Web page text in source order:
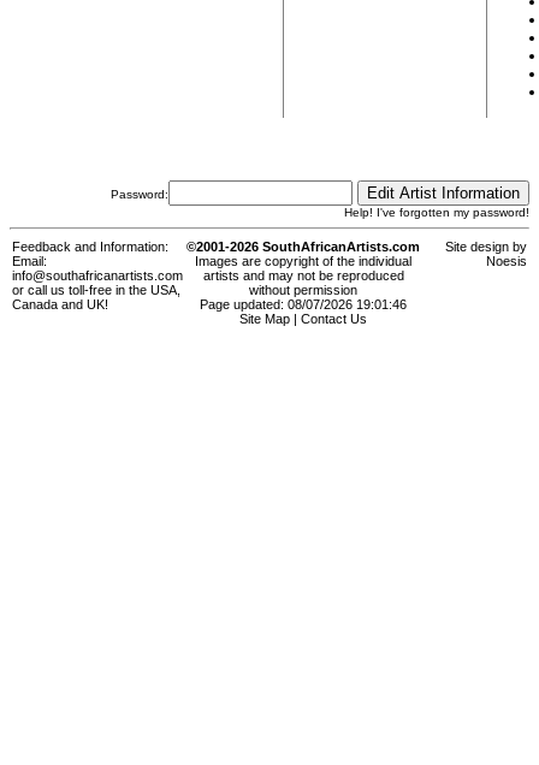
Password:
Help! I've forgotten my password!
Feedback and Information:
Email:
info@southafricanartists.com
or call us toll-free in the USA,
Canada and UK!
©2001-2026 SouthAfricanArtists.com
Images are copyright of the individual
artists and may not be reproduced
without permission
Page updated: 08/07/2026 19:01:46
Site Map
Contact Us
Site design by
Noesis